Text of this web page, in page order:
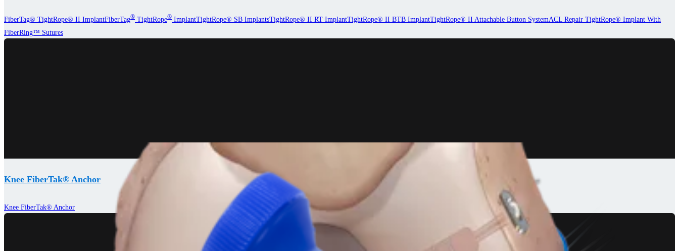
FiberTag® TightRope® II ImplantFiberTag® TightRope® ImplantTightRope® SB ImplantsTightRope® II RT ImplantTightRope® II BTB ImplantTightRope® II Attachable Button SystemACL Repair TightRope® Implant With
FiberRing™ Sutures
Knee FiberTak® Anchor
Knee FiberTak® Anchor